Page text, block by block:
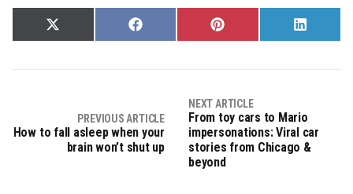
Share
on
Share
on
Share
on
Share
on
PREVIOUS ARTICLE
How to fall asleep when your
brain won’t shut up
NEXT ARTICLE
From toy cars to Mario
impersonations: Viral car
stories from Chicago &
beyond